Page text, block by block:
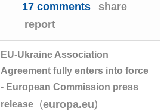
17 comments
share
report
EU-Ukraine Association
Agreement fully enters into force
- European Commission press
release
(europa.eu)